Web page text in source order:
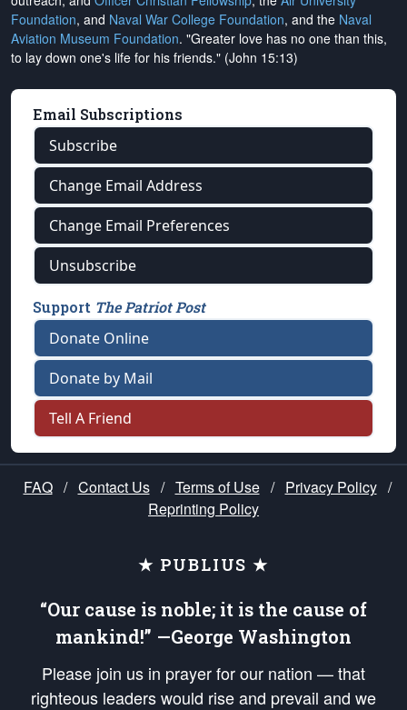
Foundation, and Naval War College Foundation, and the Naval
Aviation Museum Foundation. "Greater love has no one than this,
to lay down one's life for his friends." (John 15:13)
Email Subscriptions
Subscribe
Change Email Address
Change Email Preferences
Unsubscribe
Support The Patriot Post
Donate Online
Donate by Mail
Tell A Friend
FAQ / Contact Us / Terms of Use / Privacy Policy /
Reprinting Policy
★ PUBLIUS ★
“Our cause is noble; it is the cause of
mankind!” —George Washington
Please join us in prayer for our nation — that
righteous leaders would rise and prevail and we